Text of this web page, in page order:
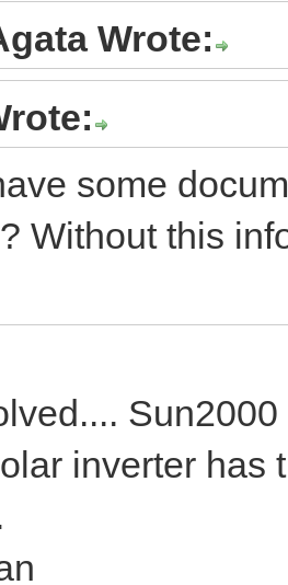
Wrote:
some
Without this
inverter has